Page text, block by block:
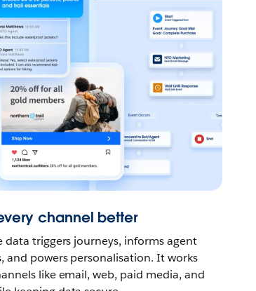
channel better
data triggers journeys, informs agent
and powers personalisation. It works
like email, web, paid media, and